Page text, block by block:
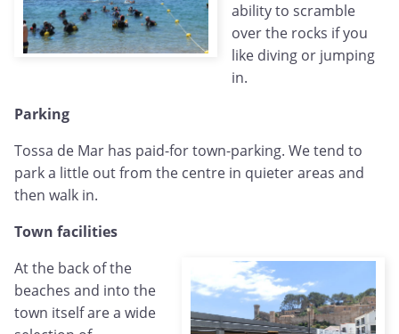
ability to scramble
over the rocks if you
like diving or jumping
in.
Parking
Tossa de Mar has paid-for town-parking. We tend to
park a little out from the centre in quieter areas and
then walk in.
Town facilities
At the back of the
beaches and into the
town itself are a wide